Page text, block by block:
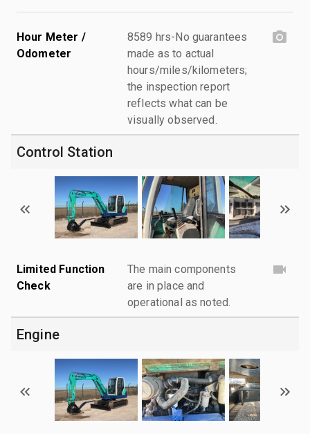
Hour Meter /
Odometer
8589 hrs-No guarantees
made as to actual
hours/miles/kilometers;
the inspection report
reflects what can be
visually observed.
Control Station
Limited Function
Check
The main components
are in place and
operational as noted.
Engine